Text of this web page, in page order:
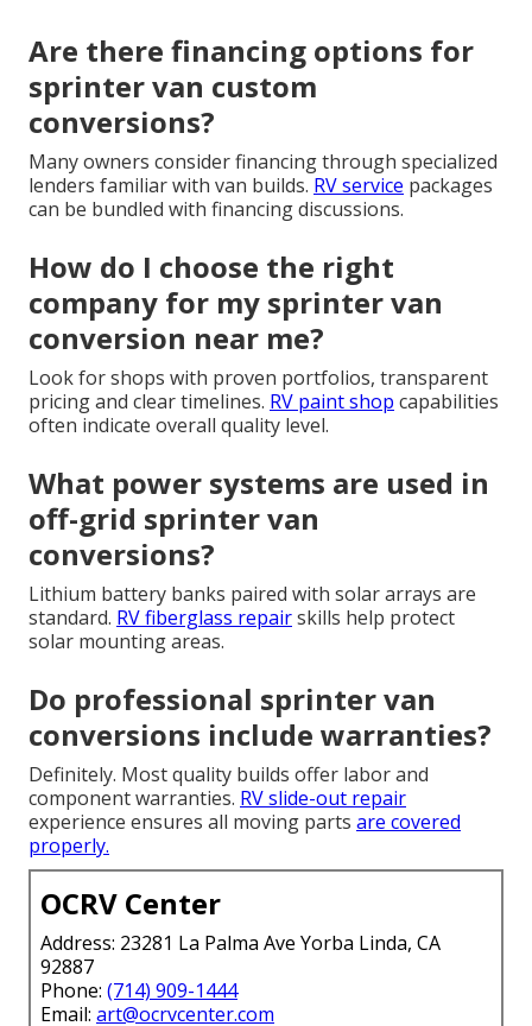
Are there financing options for
sprinter van custom
conversions?
Many owners consider financing through specialized
lenders familiar with van builds. RV service packages
can be bundled with financing discussions.
How do I choose the right
company for my sprinter van
conversion near me?
Look for shops with proven portfolios, transparent
pricing and clear timelines. RV paint shop capabilities
often indicate overall quality level.
What power systems are used in
off-grid sprinter van
conversions?
Lithium battery banks paired with solar arrays are
standard. RV fiberglass repairskills help protect
solar mounting areas.
Do professional sprinter van
conversions include warranties?
Definitely. Most quality builds offer labor and
component warranties. RV slide-out repair
experience ensures all moving parts are covered
properly.
OCRV Center
Address: 23281 La Palma Ave Yorba Linda, CA
92887
Phone: (714) 909-1444
Email: art@ocrvcenter.com